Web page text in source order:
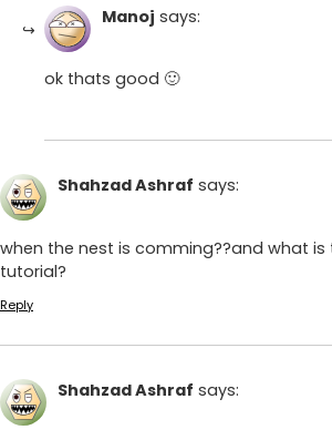
Manoj says:
ok thats good 🙂
Shahzad Ashraf says:
when the nest is comming??and what
tutorial?
Reply
Shahzad Ashraf says: